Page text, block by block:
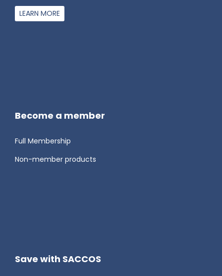
LEARN MORE
Become a member
Full Membership
Non-member products
Save with SACCOS